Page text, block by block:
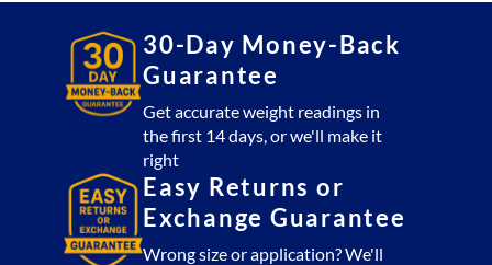
30-Day Money-Back
Guarantee
Get accurate weight readings in
the first 14 days, or we'll make it
right
Easy Returns or
Exchange Guarantee
Wrong size or application? We'll